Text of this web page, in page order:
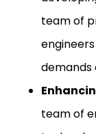
team of
demands
team of